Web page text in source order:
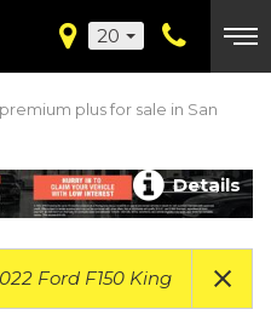
20
plus for sale in San
Details